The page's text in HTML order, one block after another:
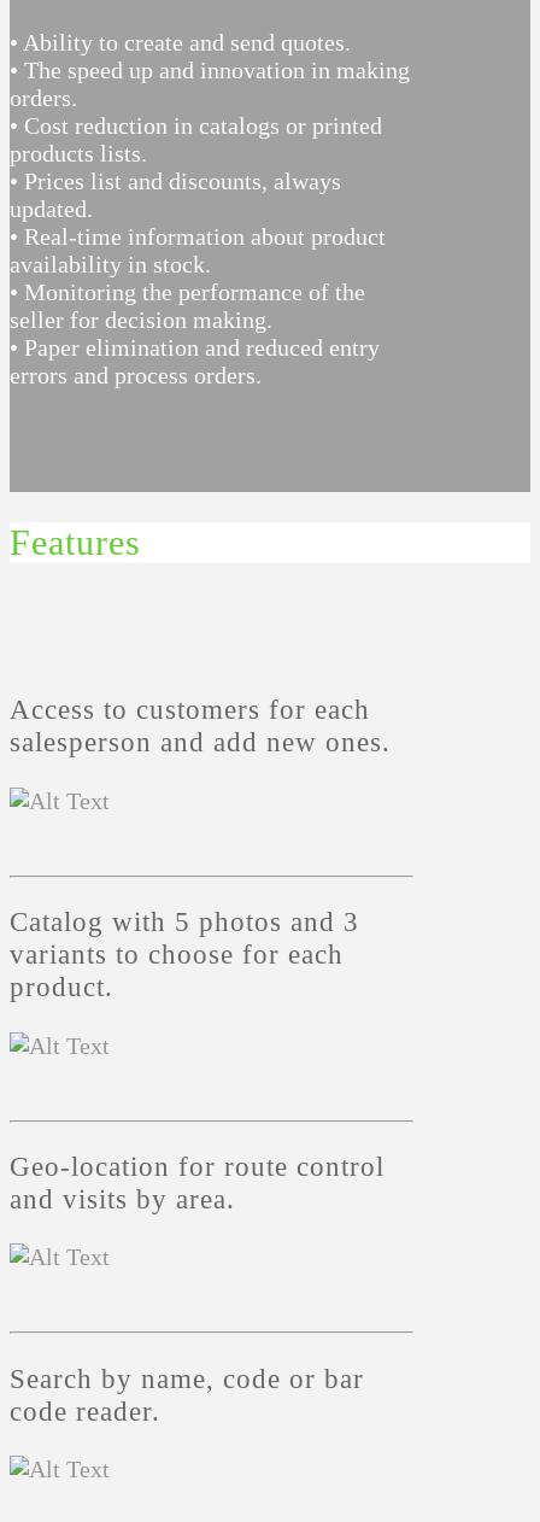
• Ability to create and send quotes.
• The speed up and innovation in making
orders.
• Cost reduction in catalogs or printed
products lists.
• Prices list and discounts, always
updated.
• Real-time information about product
availability in stock.
• Monitoring the performance of the
seller for decision making.
• Paper elimination and reduced entry
errors and process orders.
Features
Access to customers for each
salesperson and add new ones.
Catalog with 5 photos and 3
variants to choose for each
product.
Geo-location for route control
and visits by area.
Search by name, code or bar
code reader.